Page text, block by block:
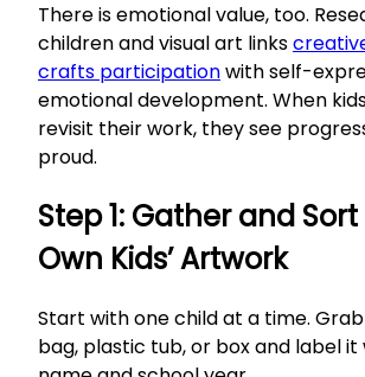
There is emotional value, too.
children and visual art links
crafts participationwith self-
emotional development. When
revisit their work, they see
proud.
Step 1: Gather and
Own Kids’ Artwork
Start with one child at a time.
bag, plastic tub, or box and label